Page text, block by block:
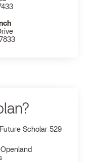
Scholar 529